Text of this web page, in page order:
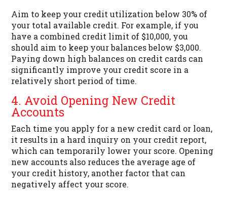
Aim to keep your credit utilization below 30% of
your total available credit. For example, if you
have a combined credit limit of $10,000, you
should aim to keep your balances below $3,000.
Paying down high balances on credit cards can
significantly improve your credit score in a
relatively short period of time.
4. Avoid Opening New Credit
Accounts
Each time you apply for a new credit card or loan,
it results in a hard inquiry on your credit report,
which can temporarily lower your score. Opening
new accounts also reduces the average age of
your credit history, another factor that can
negatively affect your score.